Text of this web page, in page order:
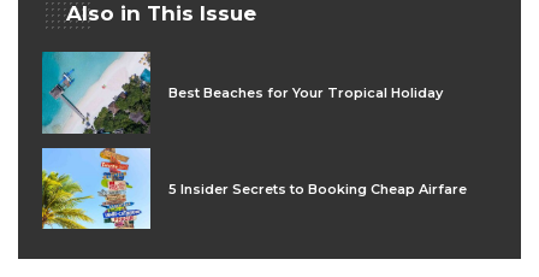
Also in This Issue
Best Beaches for Your Tropical Holiday
5 Insider Secrets to Booking Cheap Airfare